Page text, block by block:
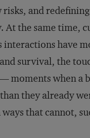
and
the same time,
have
survival, the
moments when a
they already
that cannot,